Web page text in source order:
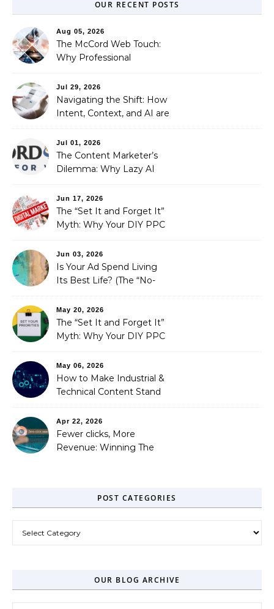
OUR RECENT POSTS
Aug 05, 2026
The McCord Web Touch:
Why Professional
Automated Illusion of
Strategic Growth
Jul 29, 2026
Navigating the Shift: How
Intent, Context, and AI are
Optimization
Jul 01, 2026
The Content Marketer’s
Dilemma: Why Lazy AI
Fixed It
Jun 17, 2026
The “Set It and Forget It”
Myth: Why Your DIY PPC
Jun 03, 2026
Is Your Ad Spend Living
Its Best Life? (The “No-
You Didn’t Know You
Needed)
May 20, 2026
The “Set It and Forget It”
Myth: Why Your DIY PPC
May 06, 2026
How to Make Industrial &
Technical Content Stand
Apr 22, 2026
Fewer clicks, More
Revenue: Winning The
POST CATEGORIES
OUR BLOG ARCHIVE